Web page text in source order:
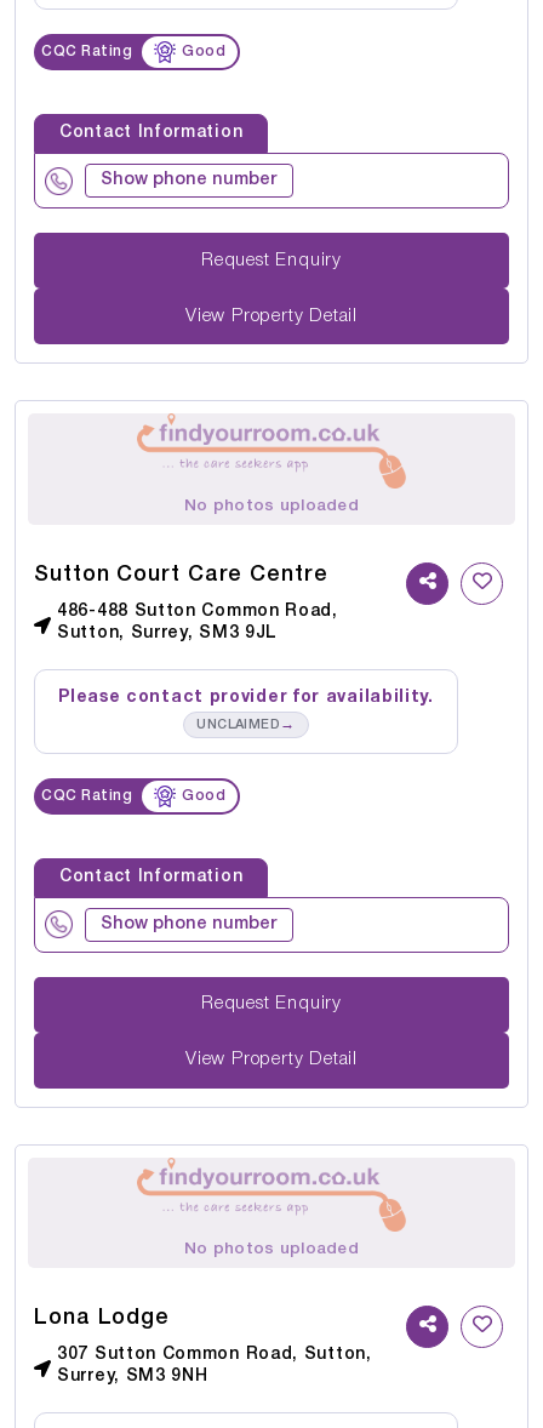
CQC Rating Good
Contact Information
Show phone number
Request Enquiry
View Property Detail
No photos uploaded
Sutton Court Care Centre
486-488 Sutton Common Road,
Sutton, Surrey, SM3 9JL
Please contact provider for availability.
UNCLAIMED →
CQC Rating Good
Contact Information
Show phone number
Request Enquiry
View Property Detail
No photos uploaded
Lona Lodge
307 Sutton Common Road, Sutton,
Surrey, SM3 9NH